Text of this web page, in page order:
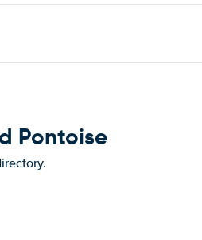
Pontoise